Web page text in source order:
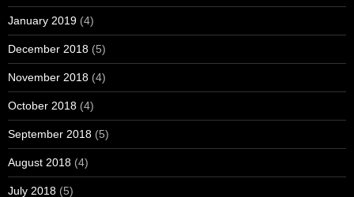
January 2019 (4)
December 2018 (5)
November 2018 (4)
October 2018 (4)
September 2018 (5)
August 2018 (4)
July 2018 (5)